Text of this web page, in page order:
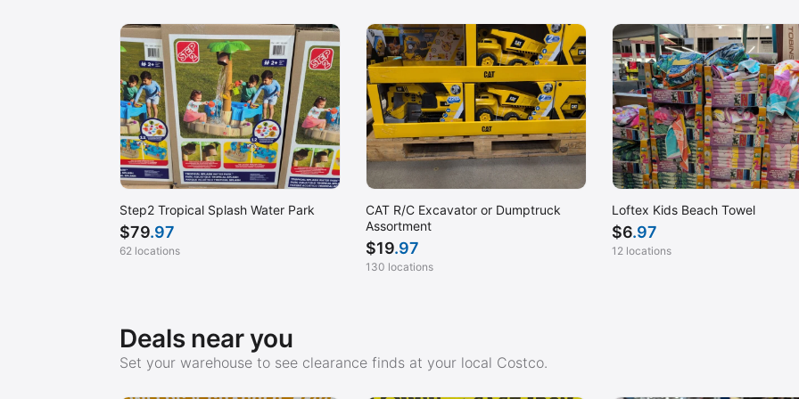
San Diego, CA (Mission Valley)
San Dimas, CA
San Francisco, CA (SOMA)
San Leandro, CA
San Luis Obispo, CA
Santa Clara, CA
Scarborough, ME
Scottsdale, AZ
Seattle, WA
Sequim, WA
Sharon, MA
Signal Hill, CA
Sugar Land, TX
Tacoma, WA
Temecula, CA
Torrance, CA
Tracy, CA
Waterbury, CT
Wichita, KS
Winchester, VA
Step2 Tropical Splash Water Park
$79.97
62 locations
CAT R/C Excavator or Dumptruck
Assortment
$19.97
130 locations
Loftex Kids Beach Towel
$6.97
12 locations
Deals near you
Set your warehouse to see clearance finds at your local Costco.